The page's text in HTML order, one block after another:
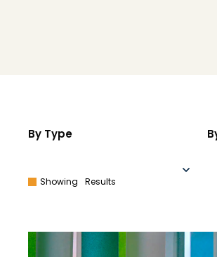
By Type
Showing Results